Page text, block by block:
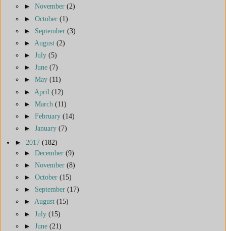
► November (2)
► October (1)
► September (3)
► August (2)
► July (5)
► June (7)
► May (11)
► April (12)
► March (11)
► February (14)
► January (7)
► 2017 (182)
► December (9)
► November (8)
► October (15)
► September (17)
► August (15)
► July (15)
► June (21)